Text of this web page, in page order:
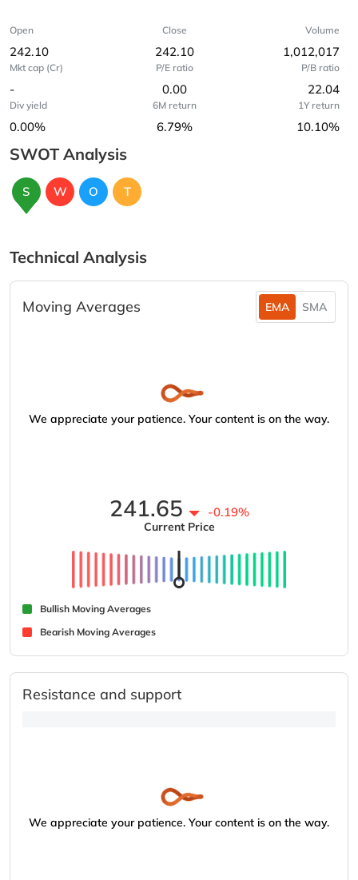
Open
242.10
Close
242.10
Volume
1,012,017
Mkt cap (Cr)
-
P/E ratio
0.00
P/B ratio
22.04
Div yield
0.00%
6M return
6.79%
1Y return
10.10%
SWOT Analysis
S W O T
Technical Analysis
Moving Averages EMA SMA
We appreciate your patience. Your content is on the way.
241.65 -0.19%
Current Price
Bullish Moving Averages
Bearish Moving Averages
Resistance and support
We appreciate your patience. Your content is on the way.